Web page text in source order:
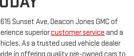
Sunset Ave, Deacon Jones GMC of
superiorcustomer service and a
As a trusted used vehicle dealer